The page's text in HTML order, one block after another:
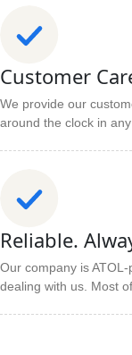
Customer
We provide our
around the clock in
Reliable.
Our company is
dealing with us. Most